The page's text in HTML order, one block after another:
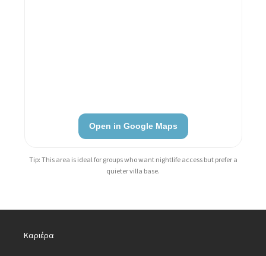
Open in Google Maps
Tip: This area is ideal for groups who want nightlife access but prefer a
quieter villa base.
Καριέρα